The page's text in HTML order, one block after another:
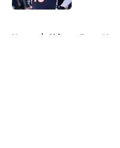
Home / Chicago Bears News